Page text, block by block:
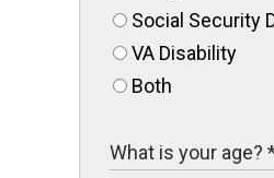
Social Security
VA Disability
Both